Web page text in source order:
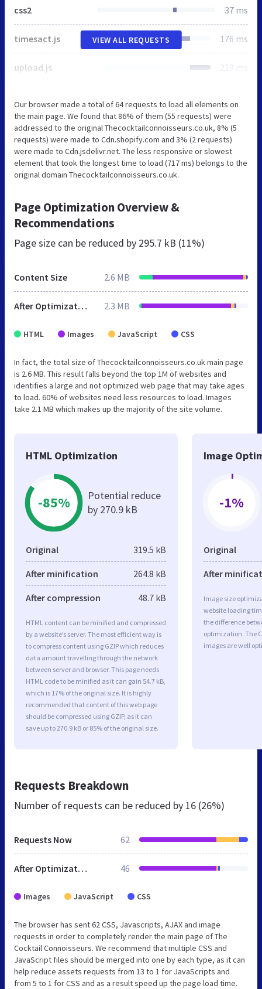
css2 37 ms
timesact.js 176 ms
upload.js 219 ms
VIEW ALL REQUESTS
Our browser made a total of 64 requests to load all elements on
the main page. We found that 86% of them (55 requests) were
addressed to the original Thecocktailconnoisseurs.co.uk, 8% (5
requests) were made to Cdn.shopify.com and 3% (2 requests)
were made to Cdn.jsdelivr.net. The less responsive or slowest
element that took the longest time to load (717 ms) belongs to the
original domain Thecocktailconnoisseurs.co.uk.
Page Optimization Overview &
Recommendations
Page size can be reduced by 295.7 kB (11%)
Content Size 2.6 MB
After Optimization 2.3 MB
HTML Images JavaScript CSS
In fact, the total size of Thecocktailconnoisseurs.co.uk main page
is 2.6 MB. This result falls beyond the top 1M of websites and
identifies a large and not optimized web page that may take ages
to load. 60% of websites need less resources to load. Images
take 2.1 MB which makes up the majority of the site volume.
HTML Optimization
-85%
Potential reduce
by 270.9 kB
Original 319.5 kB
After minification 264.8 kB
After compression 48.7 kB
HTML content can be minified and compressed
by a website’s server. The most efficient way is
to compress content using GZIP which reduces
data amount travelling through the network
between server and browser. This page needs
HTML code to be minified as it can gain 54.7 kB,
which is 17% of the original size. It is highly
recommended that content of this web page
should be compressed using GZIP, as it can
save up to 270.9 kB or 85% of the original size.
Image
-1%
Original
After
Image size
website loading
the difference
optimization. The
images are well
Requests Breakdown
Number of requests can be reduced by 16 (26%)
Requests Now 62
After Optimization 46
Images JavaScript CSS
The browser has sent 62 CSS, Javascripts, AJAX and image
requests in order to completely render the main page of The
Cocktail Connoisseurs. We recommend that multiple CSS and
JavaScript files should be merged into one by each type, as it can
help reduce assets requests from 13 to 1 for JavaScripts and
from 5 to 1 for CSS and as a result speed up the page load time.